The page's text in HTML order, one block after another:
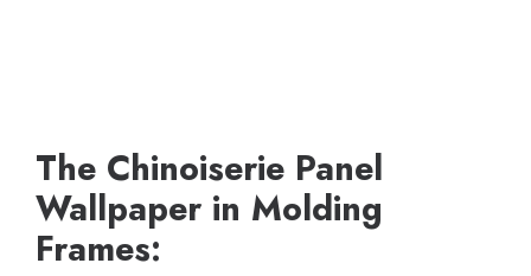
The Chinoiserie Panel
Wallpaper in Molding
Frames: